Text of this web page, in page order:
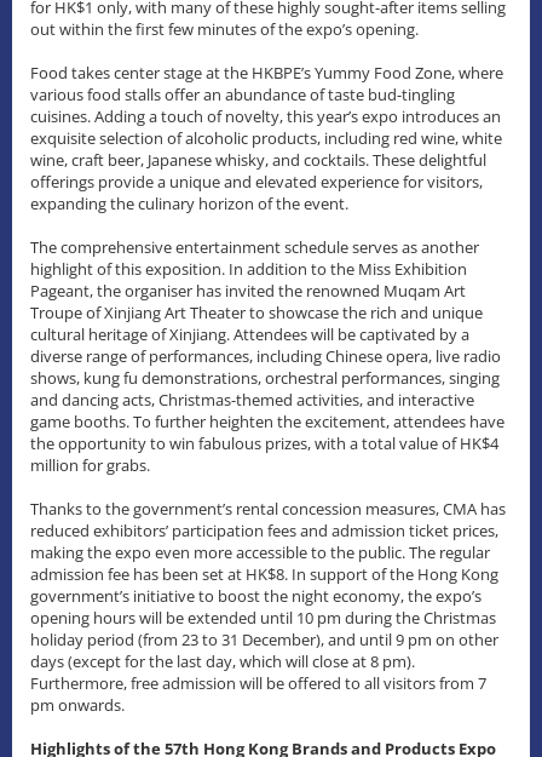
for HK$1 only, with many of these highly sought-after items selling
out within the first few minutes of the expo’s opening.
Food takes center stage at the HKBPE’s Yummy Food Zone, where
various food stalls offer an abundance of taste bud-tingling
cuisines. Adding a touch of novelty, this year’s expo introduces an
exquisite selection of alcoholic products, including red wine, white
wine, craft beer, Japanese whisky, and cocktails. These delightful
offerings provide a unique and elevated experience for visitors,
expanding the culinary horizon of the event.
The comprehensive entertainment schedule serves as another
highlight of this exposition. In addition to the Miss Exhibition
Pageant, the organiser has invited the renowned Muqam Art
Troupe of Xinjiang Art Theater to showcase the rich and unique
cultural heritage of Xinjiang. Attendees will be captivated by a
diverse range of performances, including Chinese opera, live radio
shows, kung fu demonstrations, orchestral performances, singing
and dancing acts, Christmas-themed activities, and interactive
game booths. To further heighten the excitement, attendees have
the opportunity to win fabulous prizes, with a total value of HK$4
million for grabs.
Thanks to the government’s rental concession measures, CMA has
reduced exhibitors’ participation fees and admission ticket prices,
making the expo even more accessible to the public. The regular
admission fee has been set at HK$8. In support of the Hong Kong
government’s initiative to boost the night economy, the expo’s
opening hours will be extended until 10 pm during the Christmas
holiday period (from 23 to 31 December), and until 9 pm on other
days (except for the last day, which will close at 8 pm).
Furthermore, free admission will be offered to all visitors from 7
pm onwards.
Highlights of the 57th Hong Kong Brands and Products Expo